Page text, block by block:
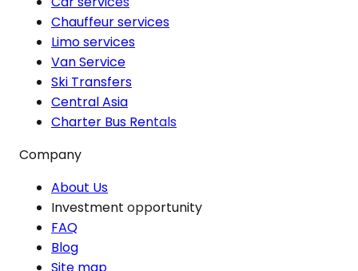
Chauffeur services
Limo services
Van Service
Ski Transfers
Central Asia
Charter Bus Rentals
Company
About Us
Investment opportunity
FAQ
Blog